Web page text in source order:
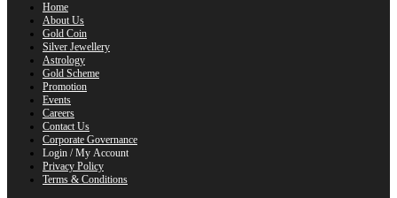
Home
About Us
Gold Coin
Silver Jewellery
Astrology
Gold Scheme
Promotion
Events
Careers
Contact Us
Corporate Governance
Login / My Account
Privacy Policy
Terms & Conditions